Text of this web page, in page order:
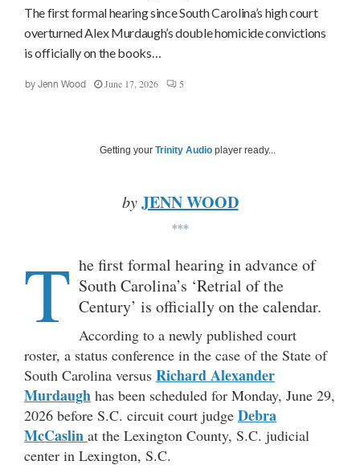
The first formal hearing since South Carolina’s high court
overturned Alex Murdaugh’s double homicide convictions
is officially on the books…
by Jenn Wood June 17, 2026 5
Getting your Trinity Audio player ready...
by JENN WOOD
***
T he first formal hearing in advance of
South Carolina’s ‘Retrial of the
Century’ is officially on the calendar.
According to a newly published court
roster, a status conference in the case of the State of
South Carolina versus Richard Alexander
Murdaugh has been scheduled for Monday, June 29,
2026 before S.C. circuit court judge Debra
McCaslin at the Lexington County, S.C. judicial
center in Lexington, S.C.